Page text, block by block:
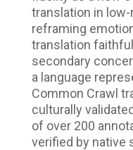
translation in
reframing
translation
secondary
a language
Common Crawl
culturally
of over 200
verified by native